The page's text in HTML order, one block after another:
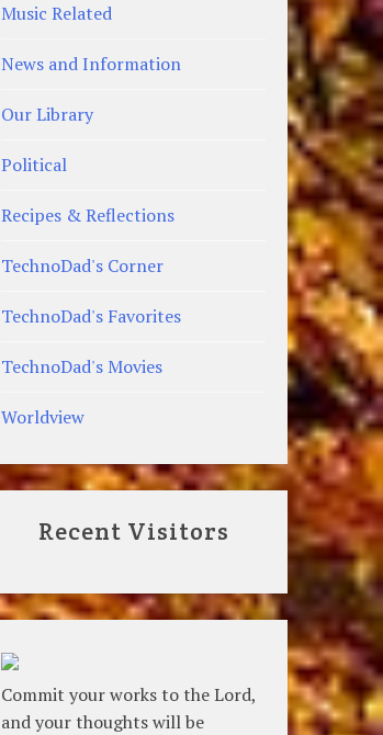
Music Related
News and Information
Our Library
Political
Recipes & Reflections
TechnoDad's Corner
TechnoDad's Favorites
TechnoDad's Movies
Worldview
Recent Visitors
Commit your works to the Lord,
and your thoughts will be